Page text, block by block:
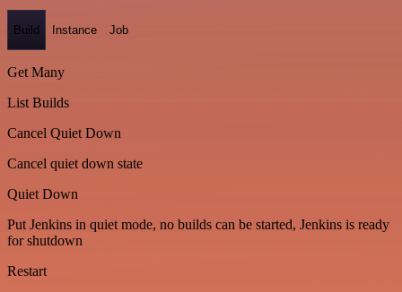
Build Instance Job
Get Many
List Builds
Cancel Quiet Down
Cancel quiet down state
Quiet Down
Put Jenkins in quiet mode, no builds can be started, Jenkins is ready
for shutdown
Restart